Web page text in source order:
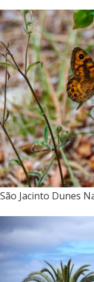
São Jacinto Dunes